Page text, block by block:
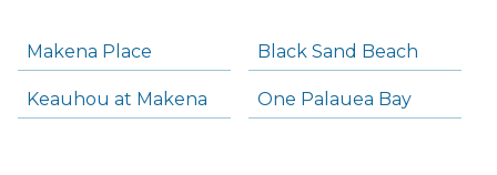
Makena Place Black Sand Beach
Keauhou at Makena One Palauea Bay